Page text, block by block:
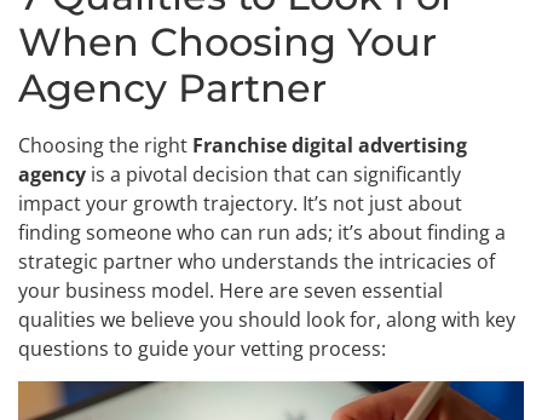
When Choosing Your
Agency Partner
Choosing the right Franchise digital advertising
agency is a pivotal decision that can significantly
impact your growth trajectory. It’s not just about
finding someone who can run ads; it’s about finding a
strategic partner who understands the intricacies of
your business model. Here are seven essential
qualities we believe you should look for, along with key
questions to guide your vetting process: